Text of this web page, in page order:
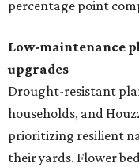
percentage point
Low-maintenance
upgrades
Drought-resistant
households, and
prioritizing resilient
their yards. Flower